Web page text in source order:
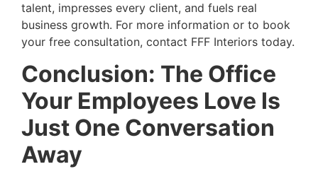
talent, impresses every client, and fuels real
business growth. For more information or to book
your free consultation, contact FFF Interiors today.
Conclusion: The Office
Your Employees Love Is
Just One Conversation
Away